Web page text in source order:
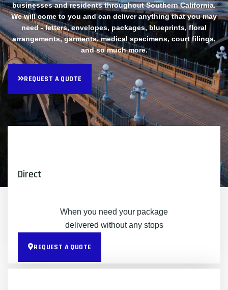
businesses and residents throughout Southern California.
We will come to you and can deliver anything that you may
need - letters, envelopes, packages, blueprints, floral
arrangements, garments, medical specimens, court filings,
and so much more.
REQUEST A QUOTE
Direct
When you need your package
delivered without any stops
REQUEST A QUOTE